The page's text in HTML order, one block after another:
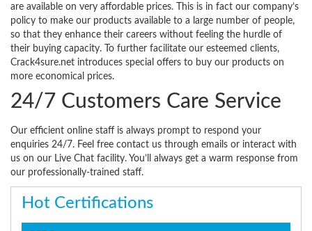
are available on very affordable prices. This is in fact our company’s
policy to make our products available to a large number of people,
so that they enhance their careers without feeling the hurdle of
their buying capacity. To further facilitate our esteemed clients,
Crack4sure.net introduces special offers to buy our products on
more economical prices.
24/7 Customers Care Service
Our efficient online staff is always prompt to respond your
enquiries 24/7. Feel free contact us through emails or interact with
us on our Live Chat facility. You’ll always get a warm response from
our professionally-trained staff.
Hot Certifications